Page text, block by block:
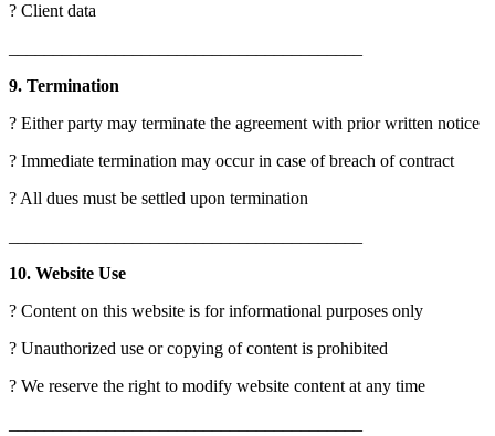
? Client data
9. Termination
? Either party may terminate the agreement with prior written notice
? Immediate termination may occur in case of breach of contract
? All dues must be settled upon termination
10. Website Use
? Content on this website is for informational purposes only
? Unauthorized use or copying of content is prohibited
? We reserve the right to modify website content at any time